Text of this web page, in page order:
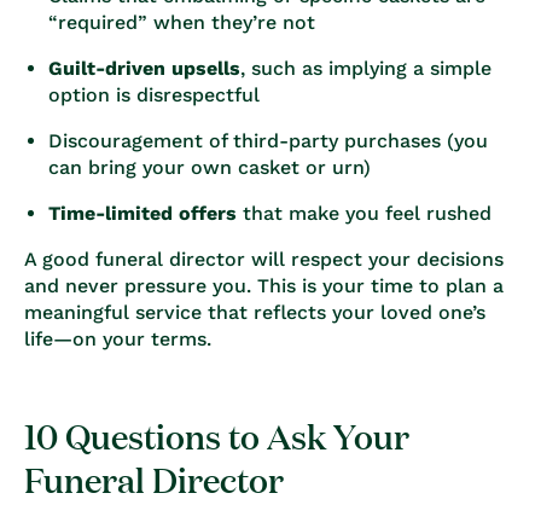
“required” when they’re not
Guilt-driven upsells, such as implying a simple
option is disrespectful
Discouragement of third-party purchases (you
can bring your own casket or urn)
Time-limited offers that make you feel rushed
A good funeral director will respect your decisions
and never pressure you. This is your time to plan a
meaningful service that reflects your loved one’s
life—on your terms.
10 Questions to Ask Your
Funeral Director